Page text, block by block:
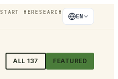
START HERE SEARCH
EN
ALL 137 FEATURED